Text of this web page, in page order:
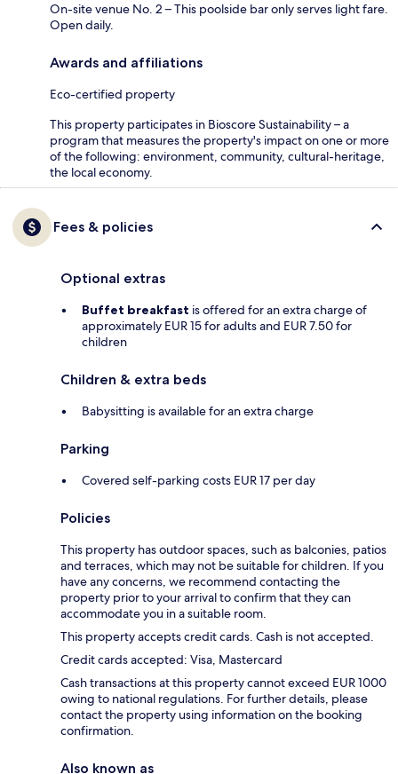
On-site venue No. 2 – This poolside bar only serves light fare.
Open daily.
Awards and affiliations
Eco-certified property
This property participates in Bioscore Sustainability – a
program that measures the property's impact on one or more
of the following: environment, community, cultural-heritage,
the local economy.
Fees & policies
Optional extras
Buffet breakfast is offered for an extra charge of
approximately EUR 15 for adults and EUR 7.50 for
children
Children & extra beds
Babysitting is available for an extra charge
Parking
Covered self-parking costs EUR 17 per day
Policies
This property has outdoor spaces, such as balconies, patios
and terraces, which may not be suitable for children. If you
have any concerns, we recommend contacting the
property prior to your arrival to confirm that they can
accommodate you in a suitable room.
This property accepts credit cards. Cash is not accepted.
Credit cards accepted: Visa, Mastercard
Cash transactions at this property cannot exceed EUR 1000
owing to national regulations. For further details, please
contact the property using information on the booking
confirmation.
Also known as